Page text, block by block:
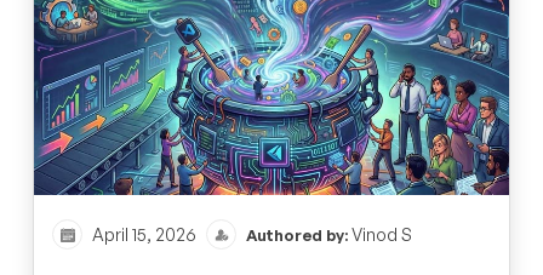
April 15, 2026 Authored by:Vinod S